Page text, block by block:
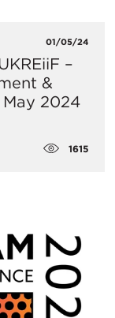
01/05/24
–
&
2024
1615